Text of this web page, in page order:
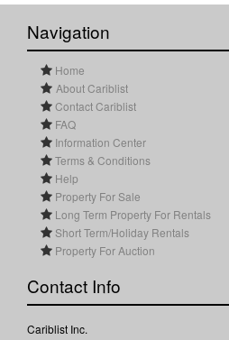
Navigation
Home
About Cariblist
Contact Cariblist
FAQ
Information Center
Terms & Conditions
Help
Property For Sale
Long Term Property For Rentals
Short Term/Holiday Rentals
Property For Auction
Contact Info
Cariblist Inc.